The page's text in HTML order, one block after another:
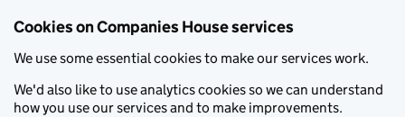
Cookies on Companies House services
We use some essential cookies to make our services work.
We'd also like to use analytics cookies so we can understand
how you use our services and to make improvements.